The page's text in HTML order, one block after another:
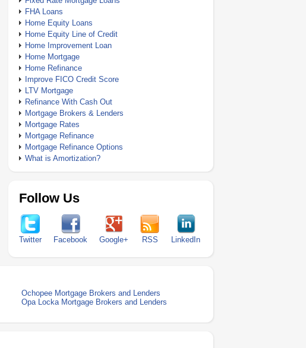
FHA Loans
Home Equity Loans
Home Equity Line of Credit
Home Improvement Loan
Home Mortgage
Home Refinance
Improve FICO Credit Score
LTV Mortgage
Refinance With Cash Out
Mortgage Brokers & Lenders
Mortgage Rates
Mortgage Refinance
Mortgage Refinance Options
What is Amortization?
Follow Us
Twitter Facebook Google+ RSS LinkedIn
Ochopee Mortgage Brokers and Lenders
Opa Locka Mortgage Brokers and Lenders